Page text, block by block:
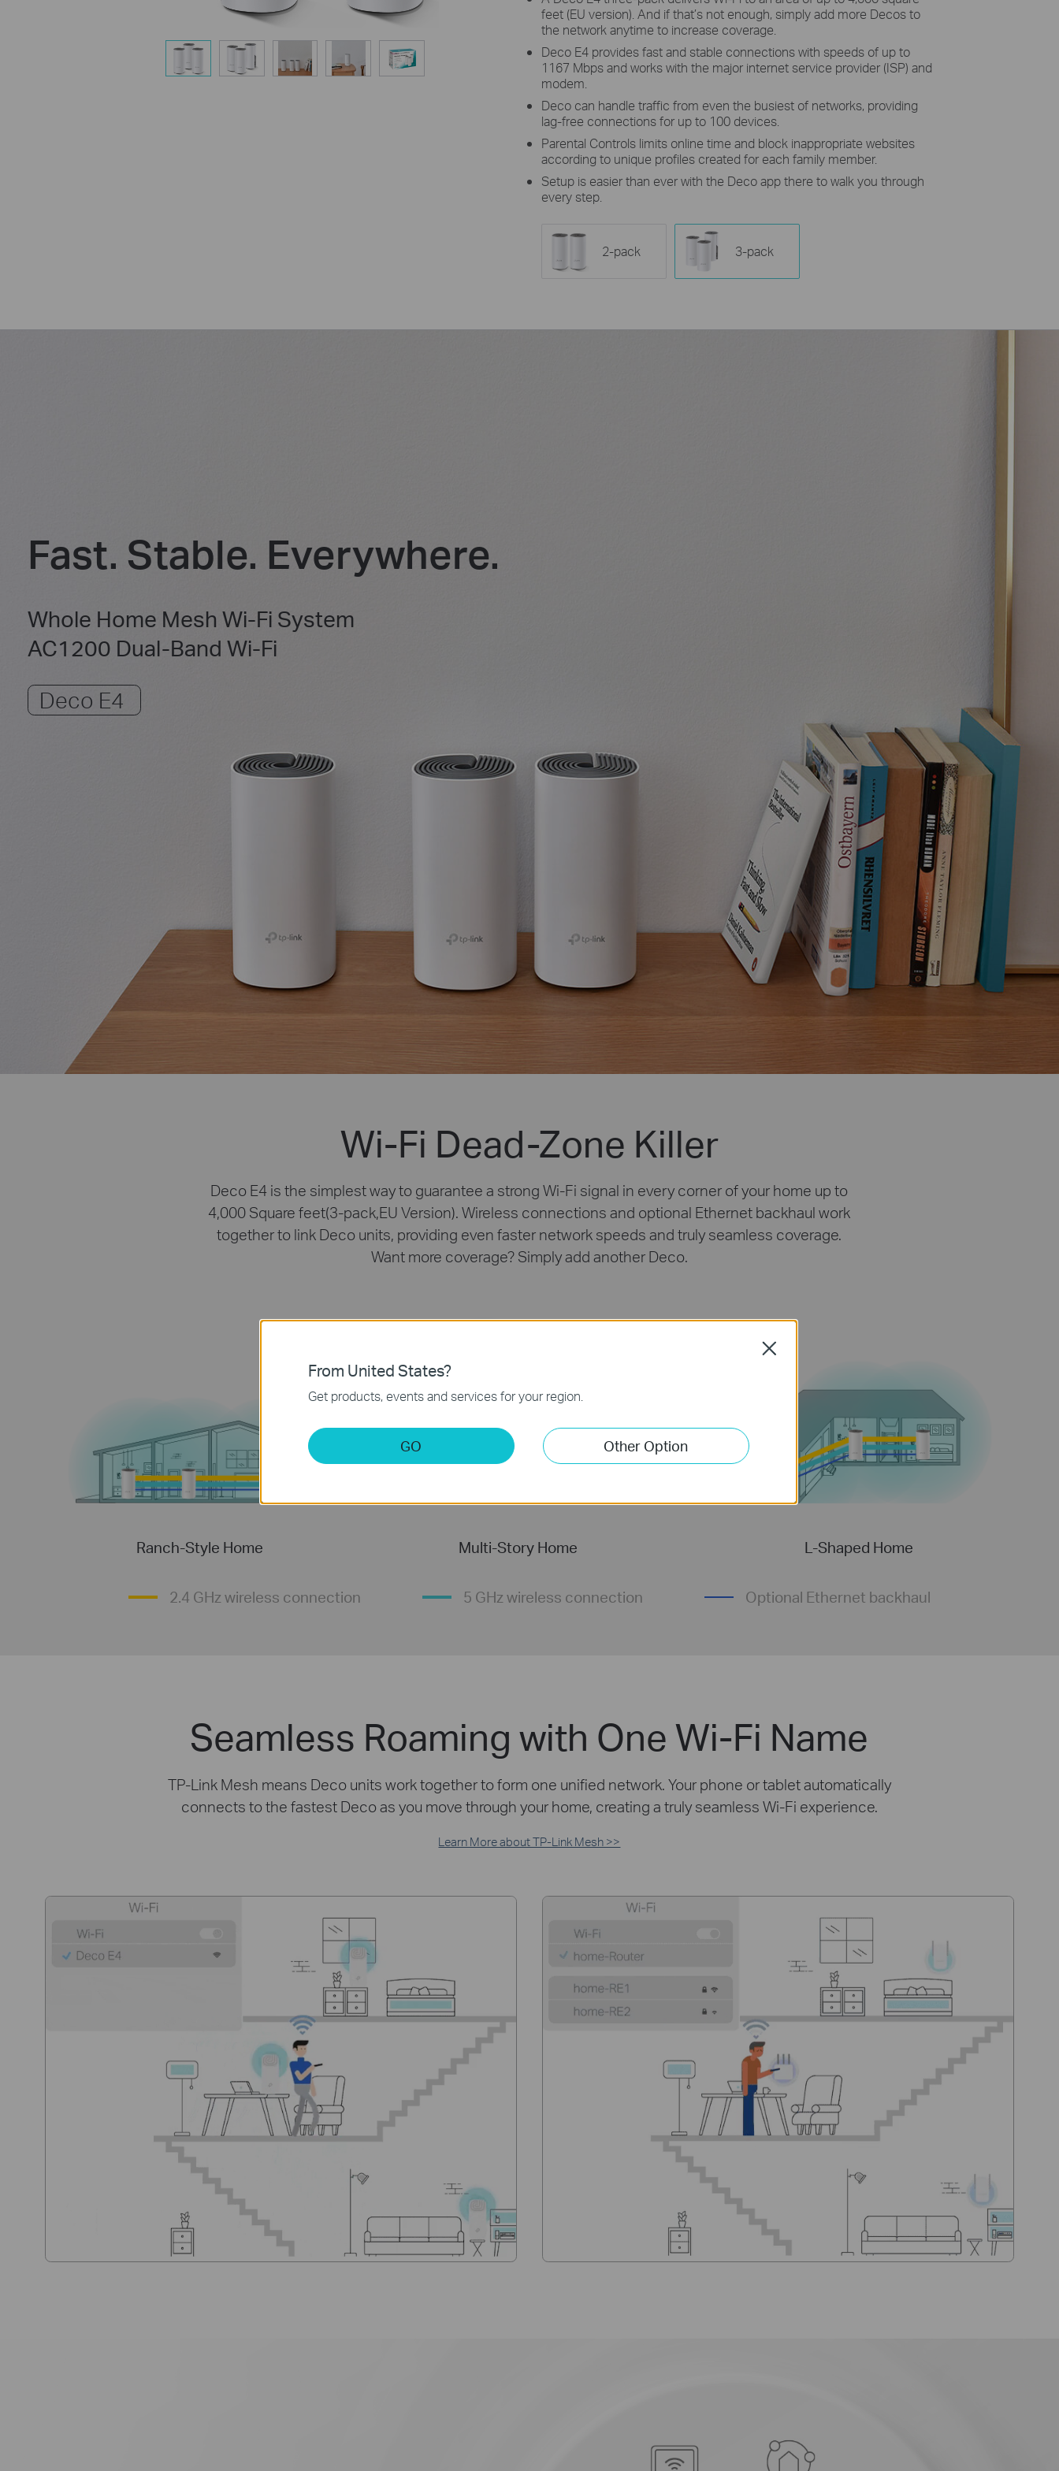
feet (EU version). And if that’s not enough, simply add more Decos to
the network anytime to increase coverage.
Deco E4 provides fast and stable connections with speeds of up to
1167 Mbps and works with the major internet service provider (ISP) and
modem.
Deco can handle traffic from even the busiest of networks, providing
lag-free connections for up to 100 devices.
Parental Controls limits online time and block inappropriate websites
according to unique profiles created for each family member.
Setup is easier than ever with the Deco app there to walk you through
every step.
2-pack 3-pack
Fast. Stable. Everywhere.
Whole Home Mesh Wi-Fi System
AC1200 Dual-Band Wi-Fi
Deco E4
Wi-Fi Dead-Zone Killer
Deco E4 is the simplest way to guarantee a strong Wi-Fi signal in every corner of your home up to
4,000 Square feet(3-pack,EU Version). Wireless connections and optional Ethernet backhaul work
together to link Deco units, providing even faster network speeds and truly seamless coverage.
Want more coverage? Simply add another Deco.
Ranch-Style Home Multi-Story Home L-Shaped Home
2.4 GHz wireless connection 5 GHz wireless connection Optional Ethernet backhaul
Seamless Roaming with One Wi-Fi Name
TP-Link Mesh means Deco units work together to form one unified network. Your phone or tablet automatically
connects to the fastest Deco as you move through your home, creating a truly seamless Wi-Fi experience.
Learn More about TP-Link Mesh >>
From United States?
Get products, events and services for your region.
GO Other Option
Close